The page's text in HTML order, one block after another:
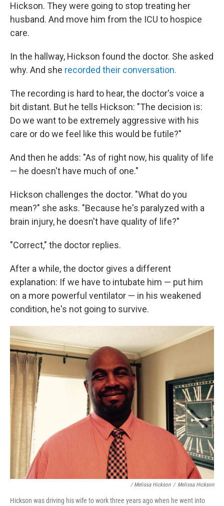
Hickson. They were going to stop treating her
husband. And move him from the ICU to hospice
care.
In the hallway, Hickson found the doctor. She asked
why. And she recorded their conversation.
The recording is hard to hear, the doctor's voice a
bit distant. But he tells Hickson: "The decision is:
Do we want to be extremely aggressive with his
care or do we feel like this would be futile?"
And then he adds: "As of right now, his quality of life
— he doesn't have much of one."
Hickson challenges the doctor. "What do you
mean?" she asks. "Because he's paralyzed with a
brain injury, he doesn't have quality of life?"
"Correct," the doctor replies.
After a while, the doctor gives a different
explanation: If we have to intubate him — put him
on a more powerful ventilator — in his weakened
condition, he's not going to survive.
/ Melissa Hickson / Melissa Hickson
Hickson was driving his wife to work three years ago when he went into